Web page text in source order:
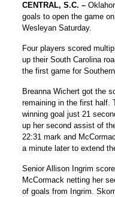
CENTRAL, S.C. –
goals to open the game
Wesleyan Saturday.
Four players scored
up their South Carolina
the first game for
Breanna Wichert got the
remaining in the first half.
winning goal just 21
up her second assist of
22:31 mark and
a minute later to extend
Senior Allison Ingrim
McCormack netting her
of goals from Ingrim.